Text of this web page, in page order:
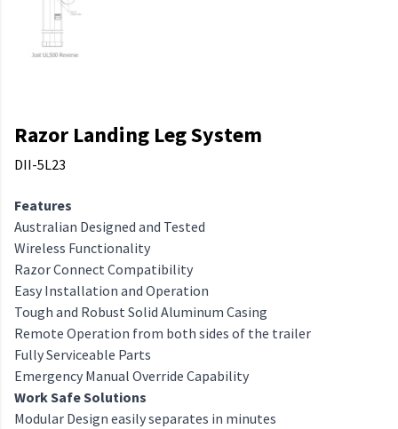
Razor Landing Leg System
DII-5L23
Features
Australian Designed and Tested
Wireless Functionality
Razor Connect Compatibility
Easy Installation and Operation
Tough and Robust Solid Aluminum Casing
Remote Operation from both sides of the trailer
Fully Serviceable Parts
Emergency Manual Override Capability
Work Safe Solutions
Modular Design easily separates in minutes